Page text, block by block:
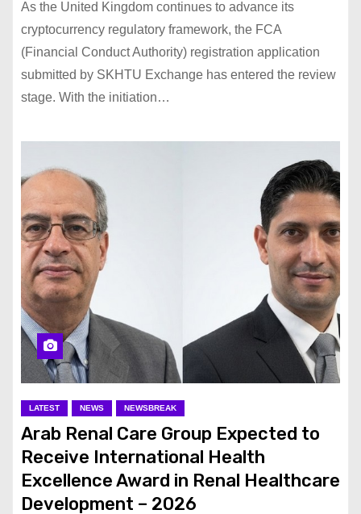
As the United Kingdom continues to advance its
cryptocurrency regulatory framework, the FCA
(Financial Conduct Authority) registration application
submitted by SKHTU Exchange has entered the review
stage. With the initiation…
LATEST NEWS NEWSBREAK
Arab Renal Care Group Expected to
Receive International Health
Excellence Award in Renal Healthcare
Development – 2026